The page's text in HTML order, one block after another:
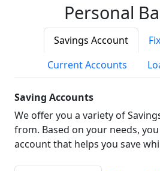
Personal
Savings Account
Current Accounts
Saving Accounts
We offer you a variety of
from. Based on your needs,
account that helps you save